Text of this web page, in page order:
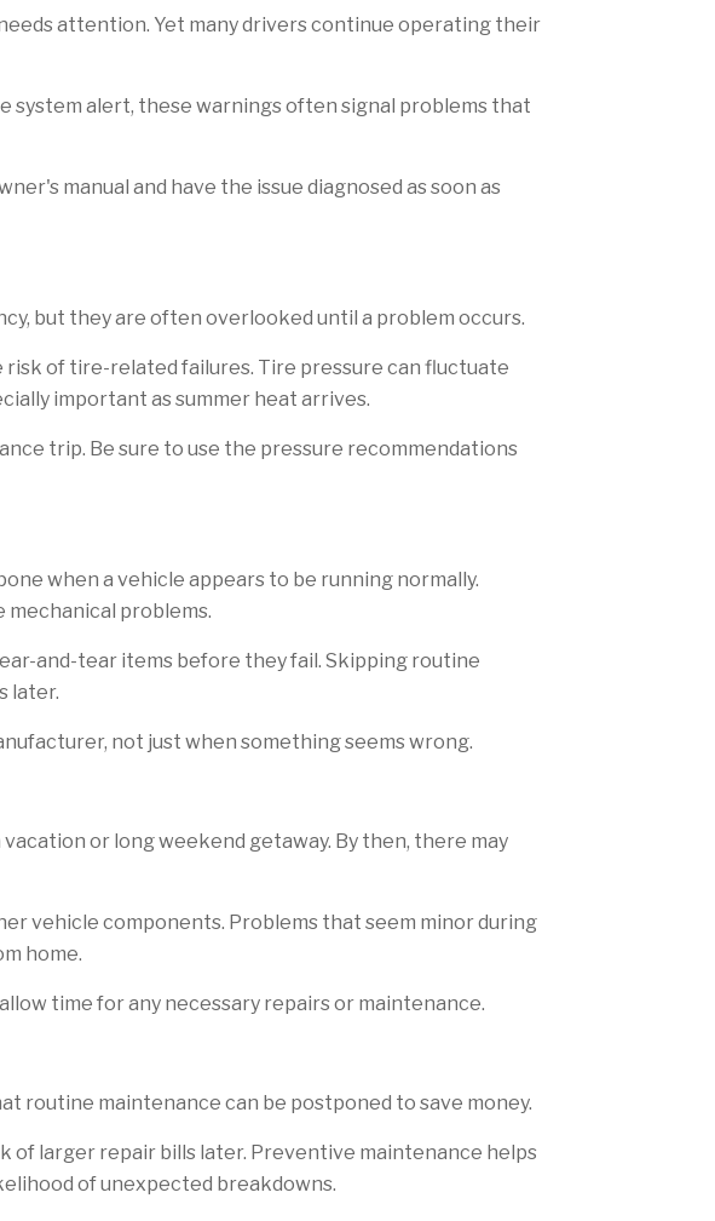
attention. Yet many drivers continue operating their
alert, these warnings often signal problems that
manual and have the issue diagnosed as soon as
but they are often overlooked until a problem occurs.
of tire-related failures. Tire pressure can fluctuate
important as summer heat arrives.
trip. Be sure to use the pressure recommendations
when a vehicle appears to be running normally.
problems.
and-tear items before they fail. Skipping routine
later.
not just when something seems wrong.
or long weekend getaway. By then, there may
vehicle components. Problems that seem minor during
home.
time for any necessary repairs or maintenance.
routine maintenance can be postponed to save money.
of larger repair bills later. Preventive maintenance helps
of unexpected breakdowns.